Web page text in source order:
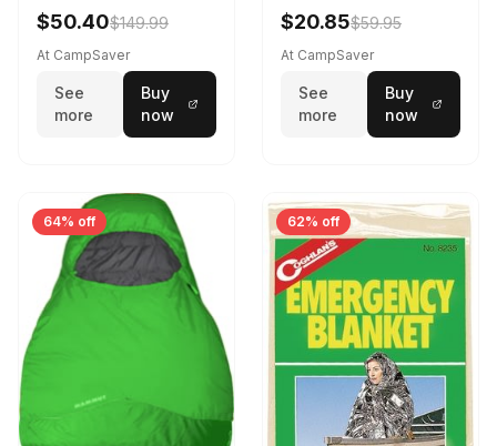
$50.40$149.99
At CampSaver
See
more
Buy
now
$20.85$59.95
At CampSaver
See
more
Buy
now
64% off 62% off